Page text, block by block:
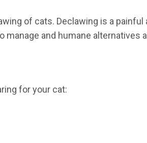
of cats. Declawing is a painful
and humane alternatives
for your cat: